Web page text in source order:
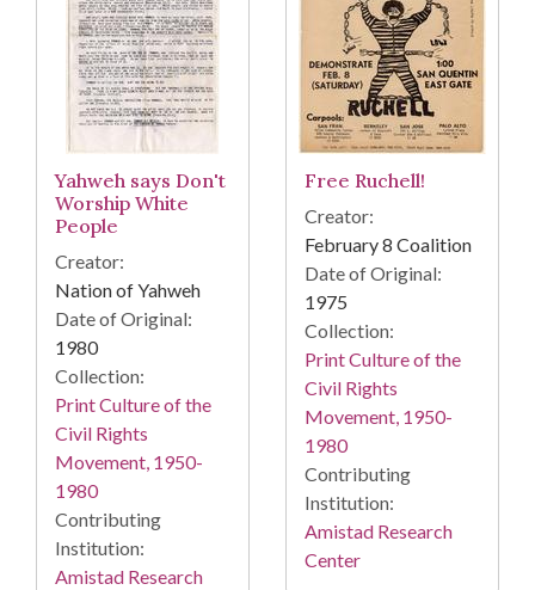
Yahweh says Don't
Worship White
People
Creator:
Nation of Yahweh
Date of Original:
1980
Collection:
Print Culture of the
Civil Rights
Movement, 1950-
1980
Contributing
Institution:
Amistad Research
Free Ruchell!
Creator:
February 8 Coalition
Date of Original:
1975
Collection:
Print Culture of the
Civil Rights
Movement, 1950-
1980
Contributing
Institution:
Amistad Research
Center